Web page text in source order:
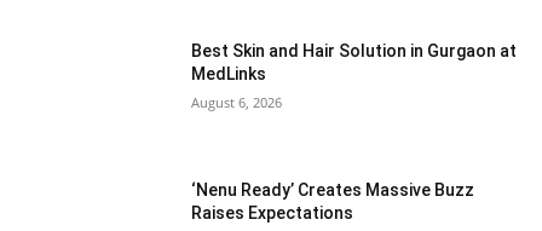
Best Skin and Hair Solution in Gurgaon at
MedLinks
August 6, 2026
‘Nenu Ready’ Creates Massive Buzz
Raises Expectations